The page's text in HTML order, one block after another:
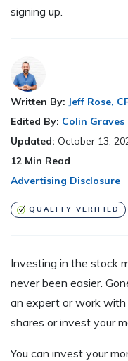
signing up.
Written By: Jeff Rose,
Edited By: Colin Graves
Updated: October 13,
12 Min Read
Advertising Disclosure
QUALITY VERIFIED
Investing in the stock
never been easier.
an expert or work
shares or invest your
You can invest your